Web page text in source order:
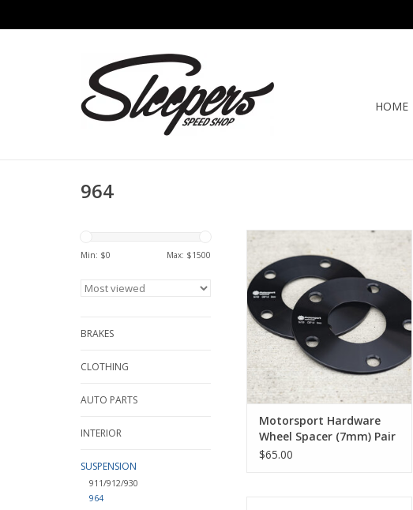
HOME
964
Min: $0 Max: $1500
BRAKES
CLOTHING
AUTO PARTS
INTERIOR
SUSPENSION
911/912/930
964
Motorsport Hardware Wheel
Spacer (7mm) Pair
ADD TO CART
Motorsport Hardware
Wheel Spacer (7mm) Pair
$65.00